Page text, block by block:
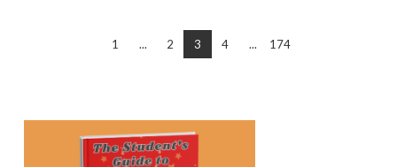
1 ... 2 3 4 ... 174